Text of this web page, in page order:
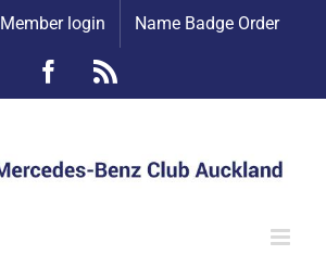
Member login Name Badge Order
Facebook